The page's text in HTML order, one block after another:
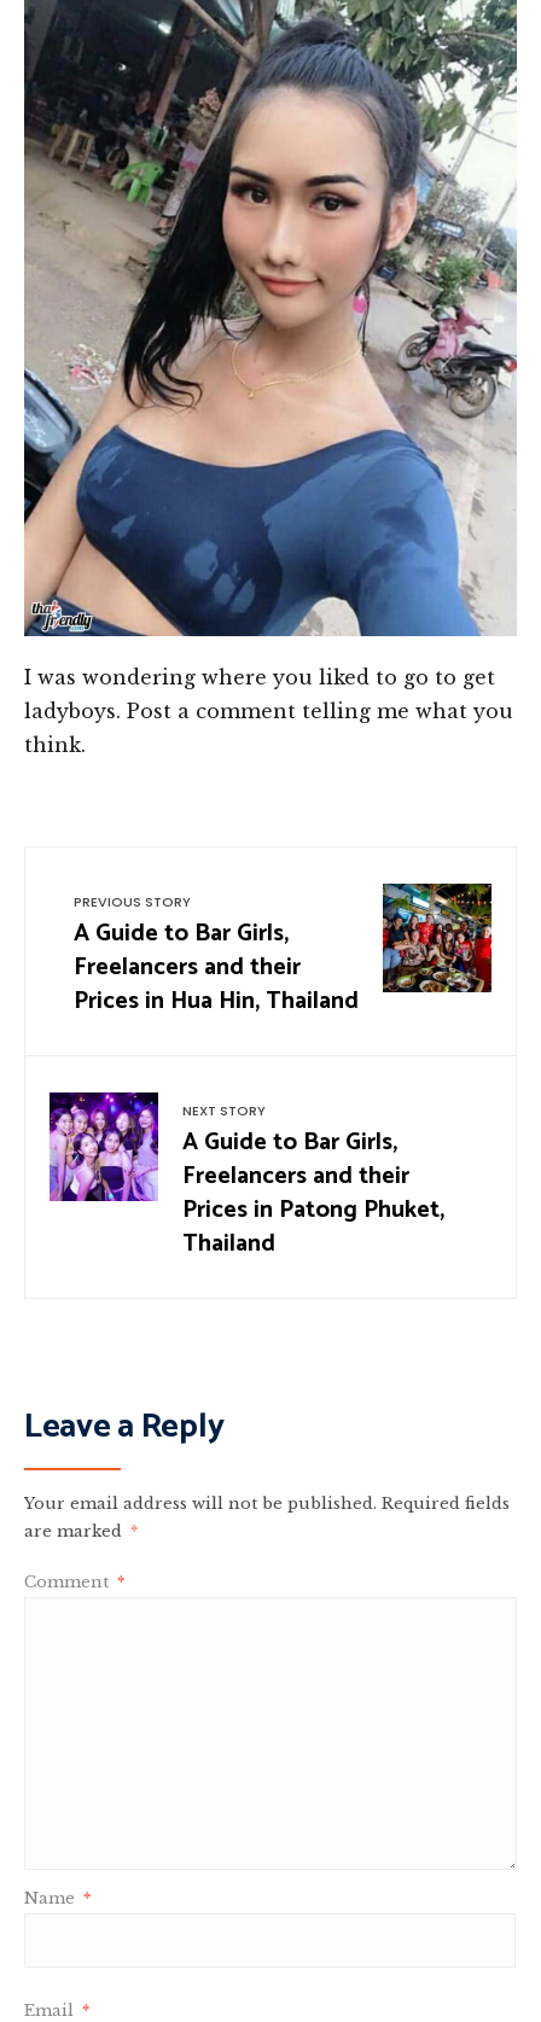
I was wondering where you liked to go to get
ladyboys. Post a comment telling me what you
think.
PREVIOUS STORY
A Guide to Bar Girls,
Freelancers and their
Prices in Hua Hin, Thailand
NEXT STORY
A Guide to Bar Girls,
Freelancers and their
Prices in Patong Phuket,
Thailand
Leave a Reply
Your email address will not be published. Required fields
are marked *
Comment *
Name *
Email *